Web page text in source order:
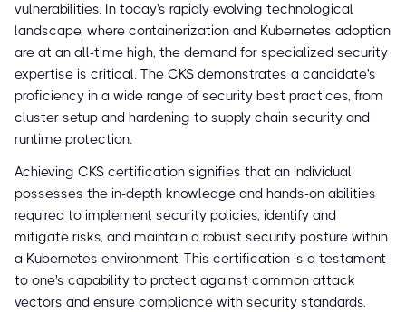
vulnerabilities. In today's rapidly evolving technological
landscape, where containerization and Kubernetes adoption
are at an all-time high, the demand for specialized security
expertise is critical. The CKS demonstrates a candidate's
proficiency in a wide range of security best practices, from
cluster setup and hardening to supply chain security and
runtime protection.
Achieving CKS certification signifies that an individual
possesses the in-depth knowledge and hands-on abilities
required to implement security policies, identify and
mitigate risks, and maintain a robust security posture within
a Kubernetes environment. This certification is a testament
to one's capability to protect against common attack
vectors and ensure compliance with security standards,